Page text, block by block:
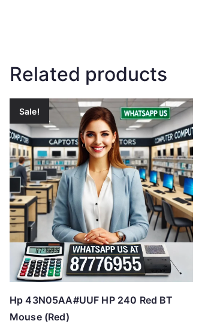
Related products
Sale!
Hp 43N05AA#UUF HP 240 Red BT
Mouse (Red)